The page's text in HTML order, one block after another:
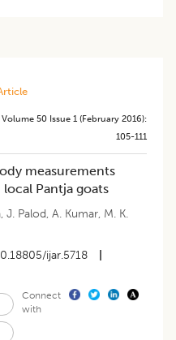
Volume 50 Issue 1 (february 2016):
105-111
measurements
Pantja goats
, J. Palod, A. Kumar, M. K.
ijar.5718
Connect
with